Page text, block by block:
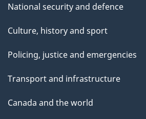
National security and defence
Culture, history and sport
Policing, justice and emergencies
Transport and infrastructure
Canada and the world